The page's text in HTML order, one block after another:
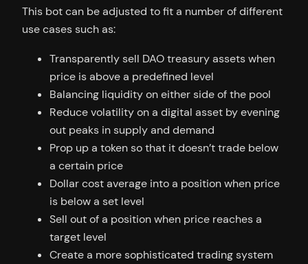
This bot can be adjusted to fit a number of different
use cases such as:
Transparently sell DAO treasury assets when
price is above a predefined level
Balancing liquidity on either side of the pool
Reduce volatility on a digital asset by evening
out peaks in supply and demand
Prop up a token so that it doesn’t trade below
a certain price
Dollar cost average into a position when price
is below a set level
Sell out of a position when price reaches a
target level
Create a more sophisticated trading system